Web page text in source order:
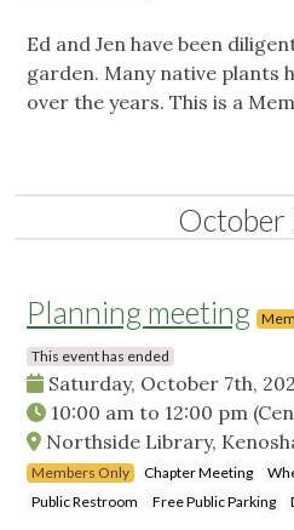
Ed and Jen have been
garden. Many native plants
over the years. This is a
Planning meeting
This event has ended
Saturday, October 7th,
10:00 am to 12:00 pm
Northside Library,
Members Only Chapter Meeting
Public Restroom
Free Public Parking